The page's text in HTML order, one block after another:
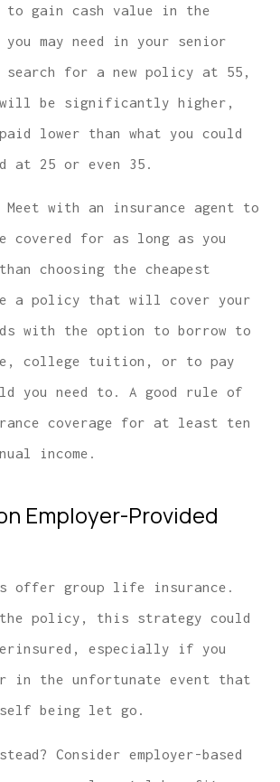
to gain cash value in the
may need in your senior
for a new policy at 55,
will be significantly higher,
lower than what you could
at 25 or even 35.
Meet with an insurance agent to
covered for as long as you
choosing the cheapest
a policy that will cover your
with the option to borrow to
college tuition, or to pay
you need to. A good rule of
coverage for at least ten
income.
Employer-Provided
offer group life insurance.
the policy, this strategy could
especially if you
in the unfortunate event that
being let go.
Consider employer-based